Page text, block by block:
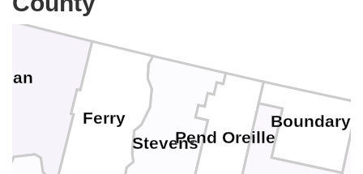
StevensPend Oreille
Ferry Boundary